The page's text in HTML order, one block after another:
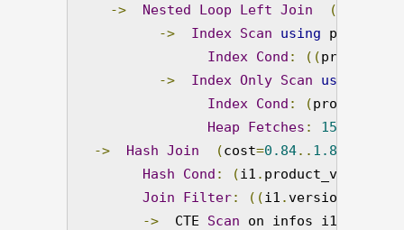
->
Nested Loop Left Join (
->
Index Scan using
Index Cond : ((
->
Index Only Scan using
Index Cond : (
Heap
Fetches :
150
->
Hash Join (cost=0.84.. 1.86
Hash
Cond : (i1 .
Join
Filter: ((i1 .
->
  CTE
Scan on infos i1